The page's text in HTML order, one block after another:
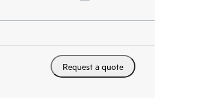
Request a quote